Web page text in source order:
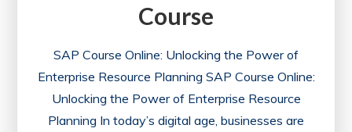
Course
SAP Course Online: Unlocking the Power of
Enterprise Resource Planning SAP Course Online:
Unlocking the Power of Enterprise Resource
Planning In today’s digital age, businesses are